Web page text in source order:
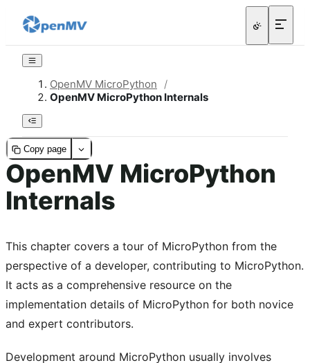
OpenMV MicroPython
/
OpenMV MicroPython Internals
Copy page
OpenMV MicroPython
Internals
This chapter covers a tour of MicroPython from the
perspective of a developer, contributing to MicroPython.
It acts as a comprehensive resource on the
implementation details of MicroPython for both novice
and expert contributors.
Development around MicroPython usually involves